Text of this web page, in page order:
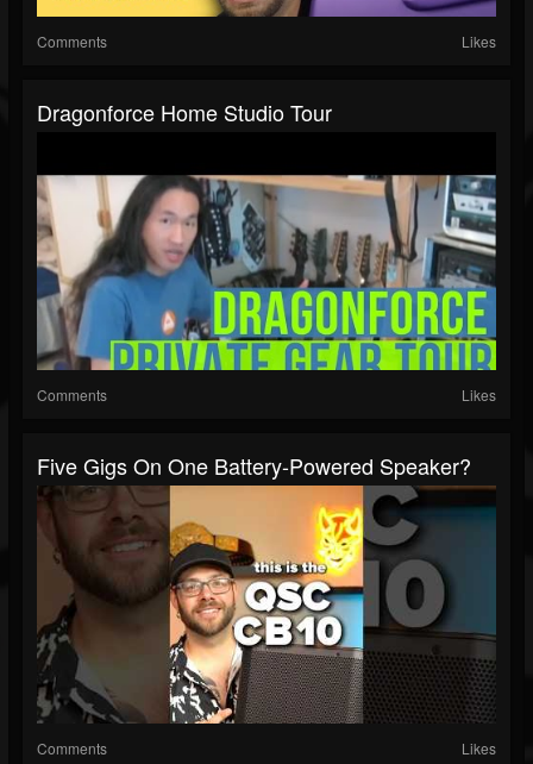
Comments Likes
Dragonforce Home Studio Tour
Comments Likes
Five Gigs On One Battery-Powered Speaker?
Comments Likes